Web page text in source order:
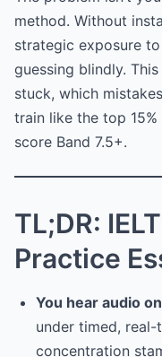
method. Without
strategic exposure
guessing blindly.
stuck, which
train like the top
score Band 7.5+.
TL;DR:
Practice
You hear audio
under timed,
concentration